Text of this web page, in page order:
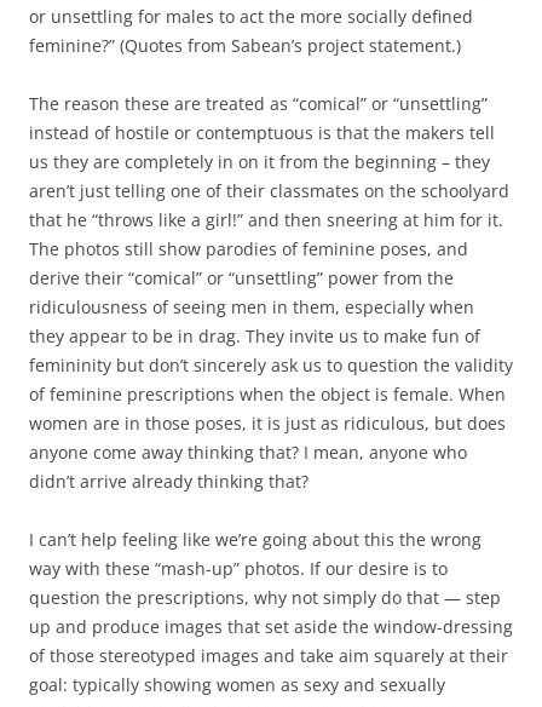
or unsettling for males to act the more socially defined
feminine?” (Quotes from Sabean’s project statement.)
The reason these are treated as “comical” or “unsettling”
instead of hostile or contemptuous is that the makers tell
us they are completely in on it from the beginning – they
aren’t just telling one of their classmates on the schoolyard
that he “throws like a girl!” and then sneering at him for it.
The photos still show parodies of feminine poses, and
derive their “comical” or “unsettling” power from the
ridiculousness of seeing men in them, especially when
they appear to be in drag. They invite us to make fun of
femininity but don’t sincerely ask us to question the validity
of feminine prescriptions when the object is female. When
women are in those poses, it is just as ridiculous, but does
anyone come away thinking that? I mean, anyone who
didn’t arrive already thinking that?
I can’t help feeling like we’re going about this the wrong
way with these “mash-up” photos. If our desire is to
question the prescriptions, why not simply do that — step
up and produce images that set aside the window-dressing
of those stereotyped images and take aim squarely at their
goal: typically showing women as sexy and sexually